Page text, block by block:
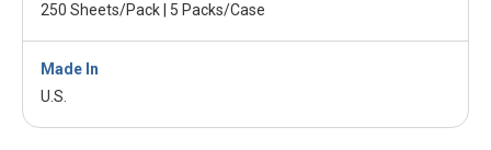
250 Sheets/Pack | 5 Packs/Case
Made In
U.S.